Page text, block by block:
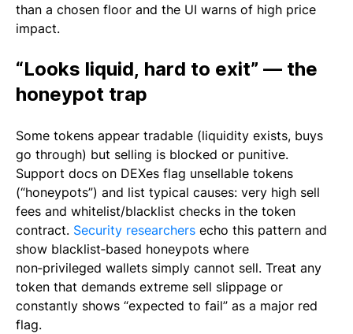
than a chosen floor and the UI warns of high price
impact.
“Looks liquid, hard to exit” — the
honeypot trap
Some tokens appear tradable (liquidity exists, buys
go through) but selling is blocked or punitive.
Support docs on DEXes flag unsellable tokens
(“honeypots”) and list typical causes: very high sell
fees and whitelist/blacklist checks in the token
contract. Security researchers echo this pattern and
show blacklist‑based honeypots where
non‑privileged wallets simply cannot sell. Treat any
token that demands extreme sell slippage or
constantly shows “expected to fail” as a major red
flag.